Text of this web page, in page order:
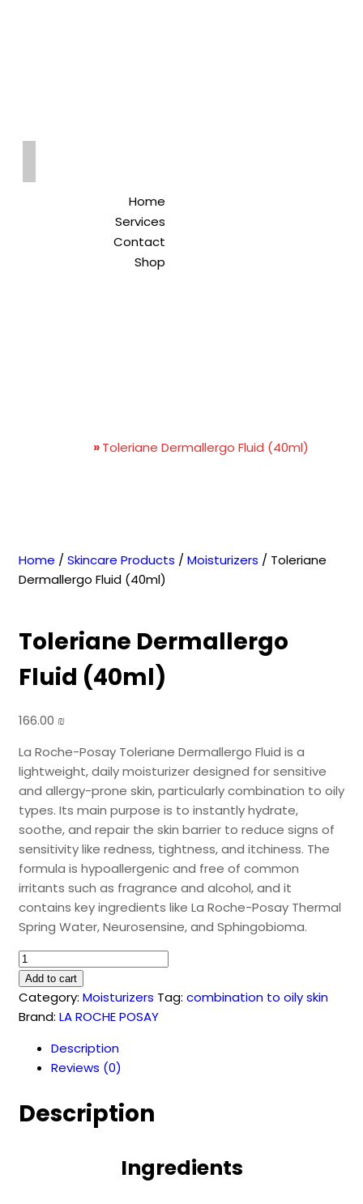
Home
Services
Contact
Shop
»Toleriane Dermallergo Fluid (40ml)
Home / Skincare Products / Moisturizers / Toleriane
Dermallergo Fluid (40ml)
Toleriane Dermallergo
Fluid (40ml)
166.00 ₪
La Roche-Posay Toleriane Dermallergo Fluid is a
lightweight, daily moisturizer designed for sensitive
and allergy-prone skin, particularly combination to oily
types. Its main purpose is to instantly hydrate,
soothe, and repair the skin barrier to reduce signs of
sensitivity like redness, tightness, and itchiness. The
formula is hypoallergenic and free of common
irritants such as fragrance and alcohol, and it
contains key ingredients like La Roche-Posay Thermal
Spring Water, Neurosensine, and Sphingobioma.
Toleriane
Dermallergo
Fluid
(40ml)
Add to cart
Category: Moisturizers Tag: combination to oily skin
Brand: LA ROCHE POSAY
Description
Reviews (0)
Description
Ingredients